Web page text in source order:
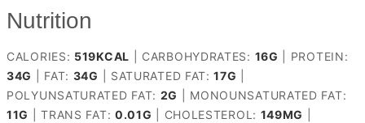
Nutrition
CALORIES: 519KCAL CARBOHYDRATES: 16G
PROTEIN:
34G FAT: 34G SATURATED FAT:17G
POLYUNSATURATED FAT: 2G
MONOUNSATURATED FAT:
11G |TRANS FAT: 0.01G CHOLESTEROL: 149MG